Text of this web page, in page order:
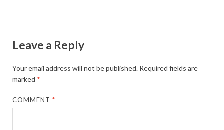
Leave a Reply
Your email address will not be published. Required fields are
marked *
COMMENT*